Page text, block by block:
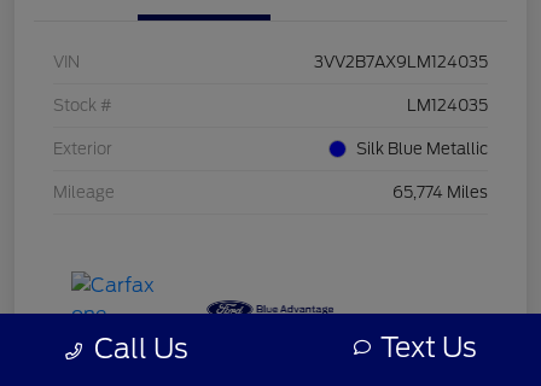
VIN 3VV2B7AX9LM124035
Stock # LM124035
Exterior Silk Blue Metallic
Mileage 65,774 Miles
Call Us Text Us